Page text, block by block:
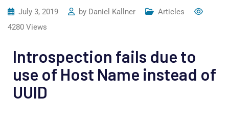
July 3, 2019 by Daniel Kallner
Articles
4280 Views
Introspection fails due to
use of Host Name instead of
UUID